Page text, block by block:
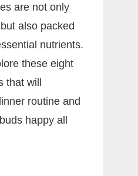
are not only
also packed
nutrients.
these eight
that will
routine and
happy all